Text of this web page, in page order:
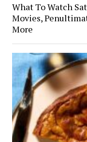
What To Watch
Movies,
More